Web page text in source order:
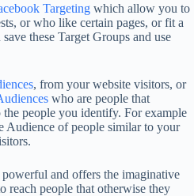
Targeting which allow you to
or who like certain pages, or fit a
these Target Groups and use
, from your website visitors, or
who are people that
people you identify. For example
Audience of people similar to your
and offers the imaginative
reach people that otherwise they